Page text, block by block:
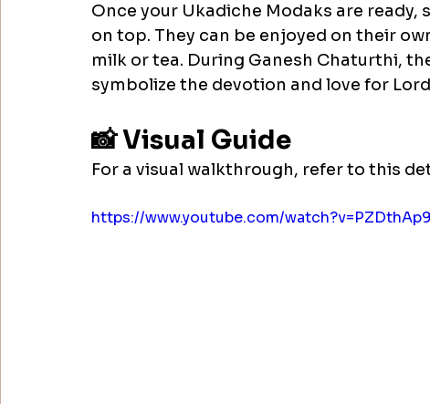
Once your Ukadiche Modaks are
on top. They can be enjoyed on their
milk or tea. During Ganesh Chaturthi,
symbolize the devotion and love for
📸 Visual Guide
For a visual walkthrough, refer to this
https://www.youtube.com/